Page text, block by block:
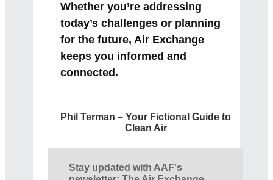
Whether you’re addressing
today’s challenges or planning
for the future, Air Exchange
keeps you informed and
connected.
Phil Terman – Your Fictional Guide to
Clean Air
Stay updated with AAF's